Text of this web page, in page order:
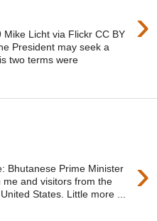
›
Mike Licht via Flickr CC BY
President may seek a
two terms were
›
Bhutanese Prime Minister
me and visitors from the
States. Little more ...